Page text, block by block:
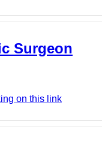
Surgeon
on this link